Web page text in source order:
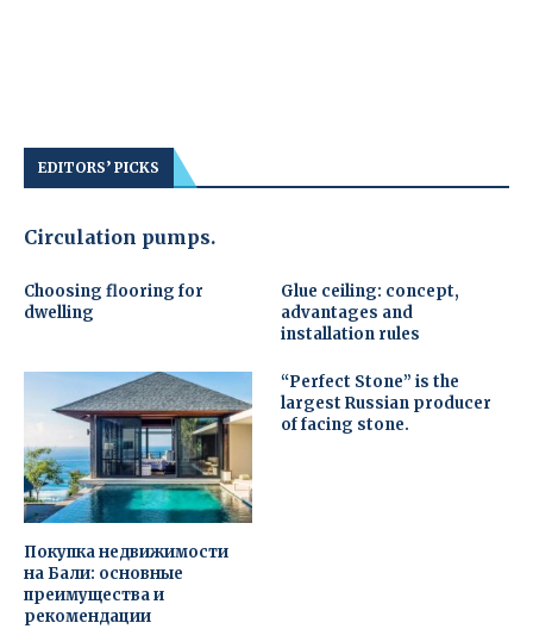
EDITORS’ PICKS
Circulation pumps.
Choosing flooring for
dwelling
Glue ceiling: concept,
advantages and
installation rules
Покупка недвижимости
на Бали: основные
преимущества и
рекомендации
“Perfect Stone” is the
largest Russian producer
of facing stone.